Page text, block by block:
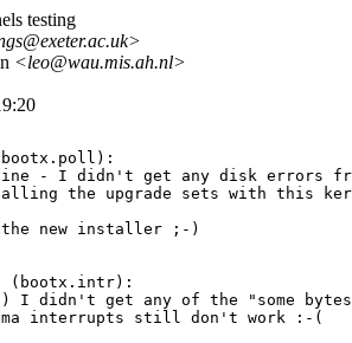
testing
<leo@wau.mis.ah.nl>
fine - I didn't get any disk errors
the upgrade sets with this
new installer ;-)
(bootx.intr):
;) I didn't get any of the "some
interrupts still don't work :-(